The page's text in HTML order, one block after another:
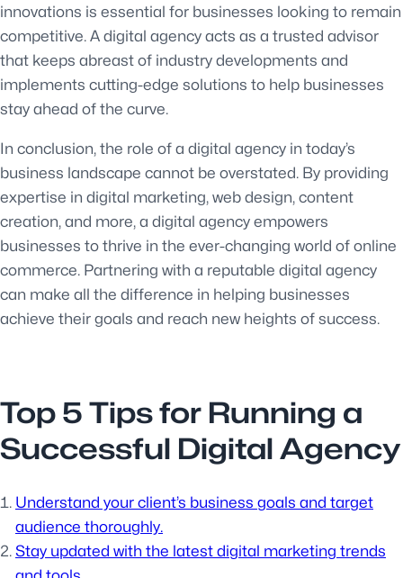
innovations is essential for businesses looking to remain
competitive. A digital agency acts as a trusted advisor
that keeps abreast of industry developments and
implements cutting-edge solutions to help businesses
stay ahead of the curve.
In conclusion, the role of a digital agency in today’s
business landscape cannot be overstated. By providing
expertise in digital marketing, web design, content
creation, and more, a digital agency empowers
businesses to thrive in the ever-changing world of online
commerce. Partnering with a reputable digital agency
can make all the difference in helping businesses
achieve their goals and reach new heights of success.
Top 5 Tips for Running a
Successful Digital Agency
Understand your client’s business goals and target
audience thoroughly.
Stay updated with the latest digital marketing trends